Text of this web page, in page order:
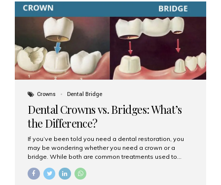
are often supported by suction or adhesive. What Are
Dental Implants? Dental implants are permanent...
Crowns Dental Bridge
Dental Crowns vs. Bridges: What’s
the Difference?
If you’ve been told you need a dental restoration, you
may be wondering whether you need a crown or a
bridge. While both are common treatments used to
purposes. At Aesthetic Smiles India, Mumbai’s trusted